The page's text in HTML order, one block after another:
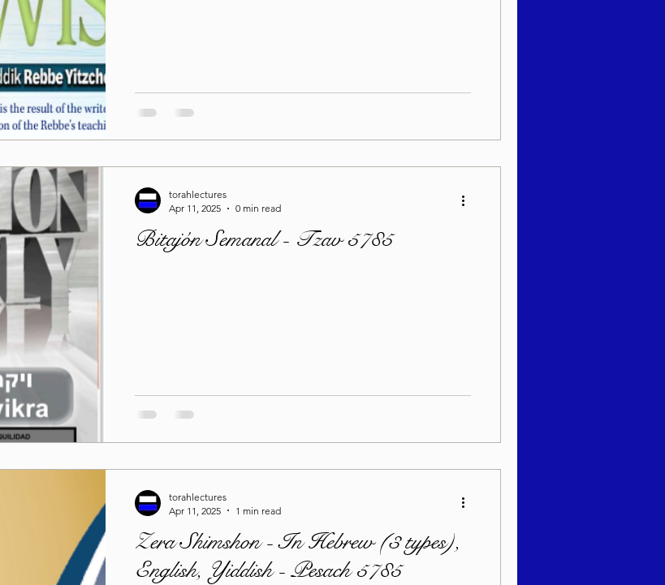
Bitajón Semanal - Tzav 5785
torahlectures
Apr 11, 2025
0 min read
Zera Shimshon - In Hebrew (3 types),
English, Yiddish - Pesach 5785
torahlectures
Apr 11, 2025
1 min read